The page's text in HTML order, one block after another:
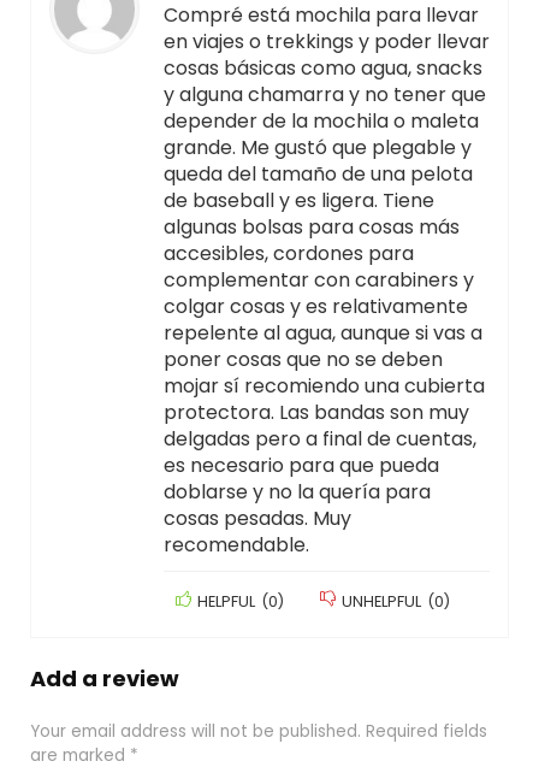
Compré está mochila para llevar
en viajes o trekkings y poder llevar
cosas básicas como agua, snacks
y alguna chamarra y no tener que
depender de la mochila o maleta
grande. Me gustó que plegable y
queda del tamaño de una pelota
de baseball y es ligera. Tiene
algunas bolsas para cosas más
accesibles, cordones para
complementar con carabiners y
colgar cosas y es relativamente
repelente al agua, aunque si vas a
poner cosas que no se deben
mojar sí recomiendo una cubierta
protectora. Las bandas son muy
delgadas pero a final de cuentas,
es necesario para que pueda
doblarse y no la quería para
cosas pesadas. Muy
recomendable.
HELPFUL (0) UNHELPFUL (0)
Add a review
Your email address will not be published. Required fields
are marked *